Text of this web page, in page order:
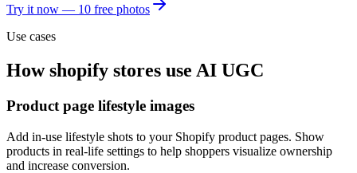
Try it now — 10 free photos
Use cases
Howshopify stores use AI UGC
Product page lifestyle images
Add in-use lifestyle shots to your Shopify product pages. Show
products in real-life settings to help shoppers visualize ownership
and increase conversion.